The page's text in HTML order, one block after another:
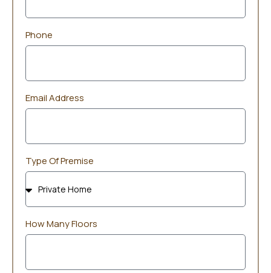
Phone
Email Address
Type Of Premise
How Many Floors